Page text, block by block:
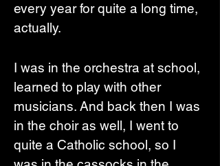
every year for quite a long time,
actually.
I was in the orchestra at school,
learned to play with other
musicians. And back then I was
in the choir as well, I went to
quite a Catholic school, so I